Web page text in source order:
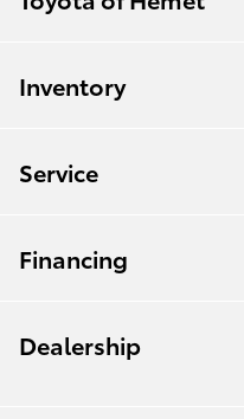
Inventory
Service
Financing
Dealership